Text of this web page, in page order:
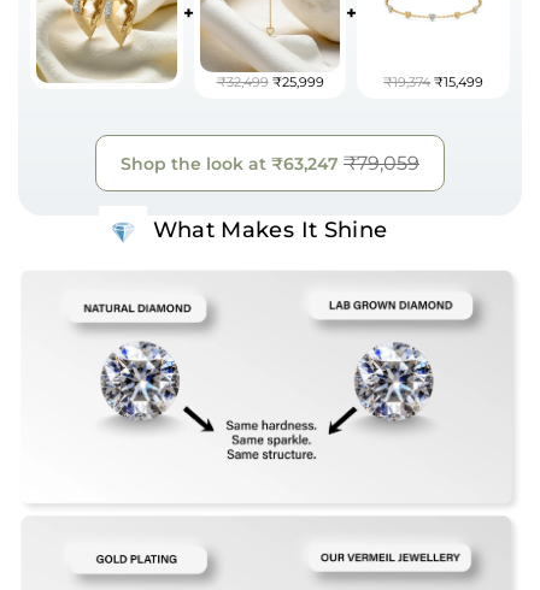
+
₹32,499 ₹25,999
+
₹19,374 ₹15,499
Shop the look at ₹63,247 ₹79,059
What Makes It Shine